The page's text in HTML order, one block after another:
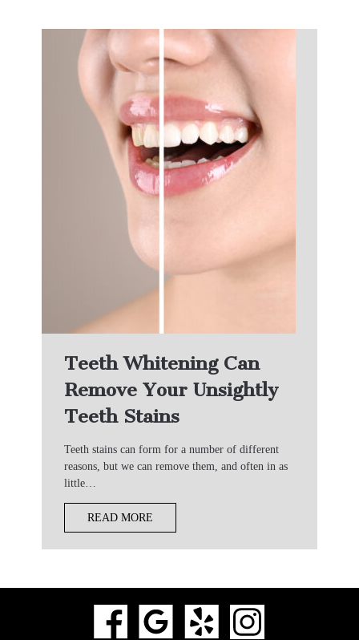
Teeth Whitening Can
Remove Your Unsightly
Teeth Stains
Teeth stains can form for a number of different
reasons, but we can remove them, and often in as
little…
READ MORE